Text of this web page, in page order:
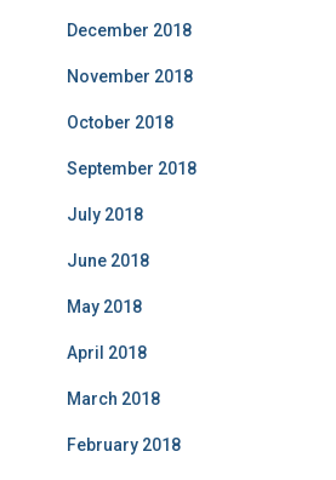
December 2018
November 2018
October 2018
September 2018
July 2018
June 2018
May 2018
April 2018
March 2018
February 2018